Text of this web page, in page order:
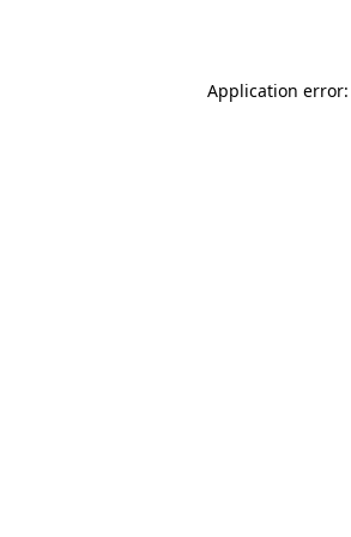
Application